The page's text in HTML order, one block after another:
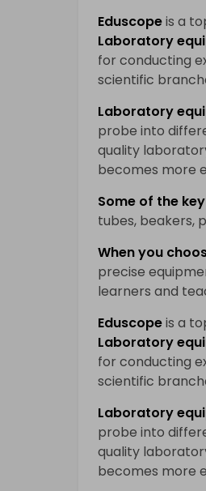
Eduscopeis a
Laboratory
for conducting
scientific
Laboratory
probe into
quality
becomes more
Some of the
tubes, beakers,
When you
precise
learners and
Eduscopeis a
Laboratory
for conducting
scientific
Laboratory
probe into
quality
becomes more